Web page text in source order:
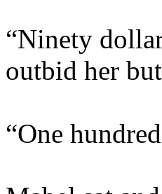
“Ninety
outbid her
“One